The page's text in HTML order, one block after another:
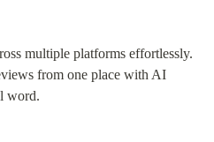
multiple platforms effortlessly.
from one place with AI
word.